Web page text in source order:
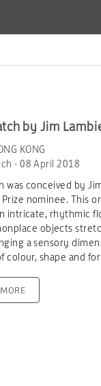
by Jim
KONG
- 08 April 2018
was conceived by
nominee. This
intricate, rhythmic
objects
a sensory
colour, shape and